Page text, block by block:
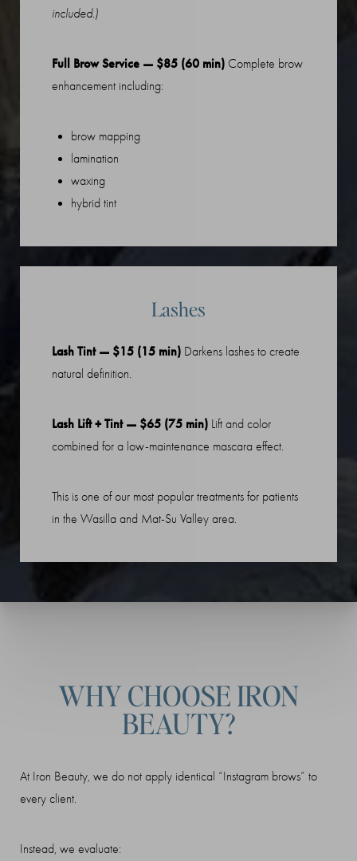
included.)
Full Brow Service — $85 (60 min) Complete brow
enhancement including:
brow mapping
lamination
waxing
hybrid tint
Lashes
Lash Tint — $15 (15 min) Darkens lashes to create
natural definition.
Lash Lift + Tint — $65 (75 min) Lift and color
combined for a low-maintenance mascara effect.
This is one of our most popular treatments for patients
in the Wasilla and Mat-Su Valley area.
WHY CHOOSE IRON
BEAUTY?
At Iron Beauty, we do not apply identical “Instagram brows” to
every client.
Instead, we evaluate:
Line Height